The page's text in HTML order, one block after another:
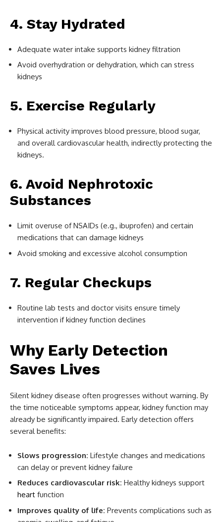
4. Stay Hydrated
Adequate water intake supports kidney filtration
Avoid overhydration or dehydration, which can stress
kidneys
5. Exercise Regularly
Physical activity improves blood pressure, blood sugar,
and overall cardiovascular health, indirectly protecting the
kidneys.
6. Avoid Nephrotoxic
Substances
Limit overuse of NSAIDs (e.g., ibuprofen) and certain
medications that can damage kidneys
Avoid smoking and excessive alcohol consumption
7. Regular Checkups
Routine lab tests and doctor visits ensure timely
intervention if kidney function declines
Why Early Detection
Saves Lives
Silent kidney disease often progresses without warning. By
the time noticeable symptoms appear, kidney function may
already be significantly impaired. Early detection offers
several benefits:
Slows progression: Lifestyle changes and medications
can delay or prevent kidney failure
Reduces cardiovascular risk: Healthy kidneys support
heart function
Improves quality of life: Prevents complications such as